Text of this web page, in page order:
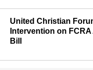
Noney District
United Christian
Bill